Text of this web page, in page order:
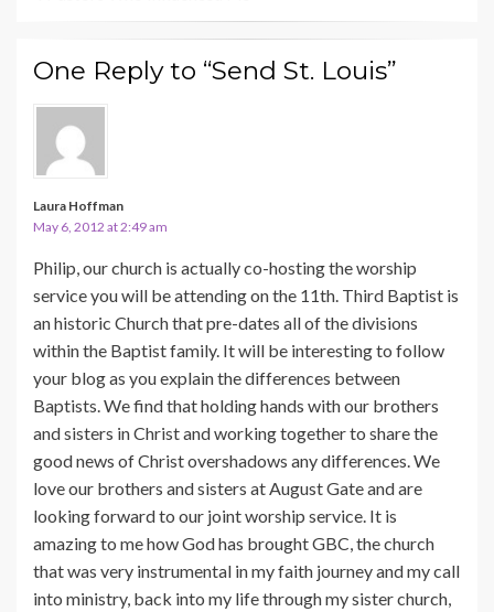
One Reply to “Send St. Louis”
Laura Hoffman
May 6, 2012 at 2:49 am
Philip, our church is actually co-hosting the worship
service you will be attending on the 11th. Third Baptist is
an historic Church that pre-dates all of the divisions
within the Baptist family. It will be interesting to follow
your blog as you explain the differences between
Baptists. We find that holding hands with our brothers
and sisters in Christ and working together to share the
good news of Christ overshadows any differences. We
love our brothers and sisters at August Gate and are
looking forward to our joint worship service. It is
amazing to me how God has brought GBC, the church
that was very instrumental in my faith journey and my call
into ministry, back into my life through my sister church,